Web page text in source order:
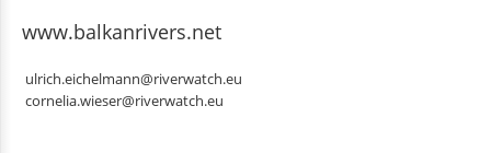
www.balkanrivers.net
ulrich.eichelmann@riverwatch.eu
cornelia.wieser@riverwatch.eu